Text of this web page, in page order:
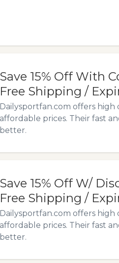
Save 15% Off With
Free Shipping /
Dailysportfan.com offers high
affordable prices. Their fast
better.
Save 15% Off W/
Free Shipping /
Dailysportfan.com offers high
affordable prices. Their fast
better.